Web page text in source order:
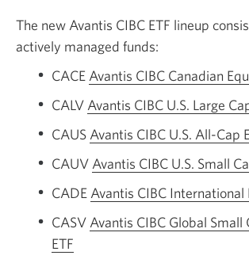
The new Avantis CIBC ETF lineup
actively managed funds:
CACE Avantis CIBC Canadian
CALV Avantis CIBC U.S. Large
CAUS Avantis CIBC U.S. All-Cap
CAUV Avantis CIBC U.S. Small
CADE Avantis CIBC International
CASV Avantis CIBC Global Small
ETF